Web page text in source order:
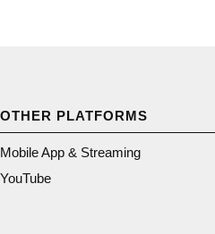
OTHER PLATFORMS
Mobile App & Streaming
YouTube